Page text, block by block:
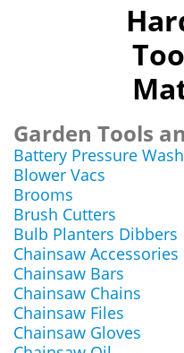
Garden Tools
Battery Pressure
Blower Vacs
Brooms
Brush Cutters
Bulb Planters Dibbers
Chainsaw Accessories
Chainsaw Bars
Chainsaw Chains
Chainsaw Files
Chainsaw Gloves